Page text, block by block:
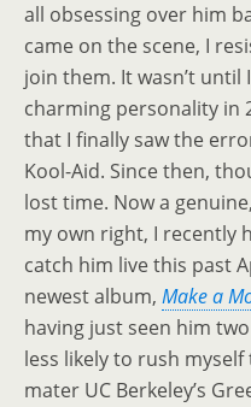
all obsessing over him
came on the scene, I
join them. It wasn’t
charming personality in
that I finally saw the
Kool-Aid. Since then,
lost time. Now a
my own right, I recently
catch him live this past
newest album, Make a
having just seen him
less likely to rush
mater UC Berkeley’s